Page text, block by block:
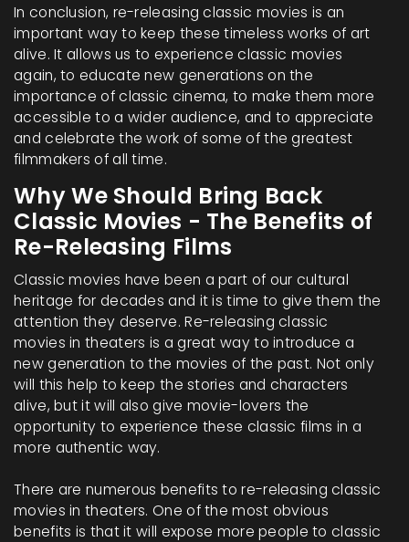
In conclusion, re-releasing classic movies is an
important way to keep these timeless works of art
alive. It allows us to experience classic movies
again, to educate new generations on the
importance of classic cinema, to make them more
accessible to a wider audience, and to appreciate
and celebrate the work of some of the greatest
filmmakers of all time.
Why We Should Bring Back
Classic Movies - The Benefits of
Re-Releasing Films
Classic movies have been a part of our cultural
heritage for decades and it is time to give them the
attention they deserve. Re-releasing classic
movies in theaters is a great way to introduce a
new generation to the movies of the past. Not only
will this help to keep the stories and characters
alive, but it will also give movie-lovers the
opportunity to experience these classic films in a
more authentic way.
There are numerous benefits to re-releasing classic
movies in theaters. One of the most obvious
benefits is that it will expose more people to classic